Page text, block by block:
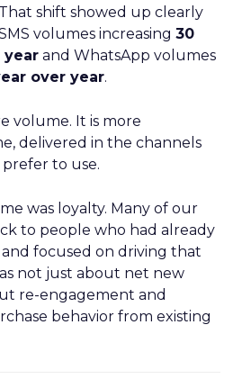
shift showed up clearly
volumes increasing 30
year and WhatsApp volumes
over year.
volume. It is more
delivered in the channels
to use.
was loyalty. Many of our
to people who had already
focused on driving that
not just about net new
re-engagement and
behavior from existing